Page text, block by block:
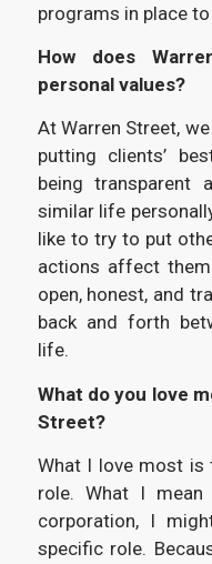
programs in place
How does
personal values?
At Warren Street,
putting clients’
being
similar life
like to try to put
actions affect
open, honest, and
back and forth
life.
What do you love
Street?
What I love most is
role. What I
corporation, I
specific role.